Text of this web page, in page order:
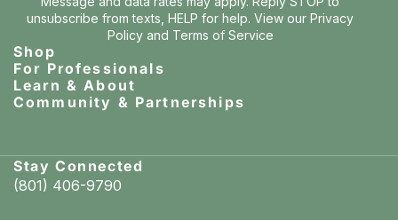
unsubscribe from texts, HELP for help. View our Privacy
Policyand Terms of Service
Shop
For Professionals
Learn & About
Community & Partnerships
Stay Connected
(801) 406-9790